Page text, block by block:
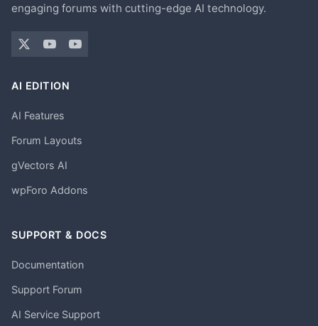
engaging forums with cutting-edge AI technology.
AI EDITION
AI Features
Forum Layouts
gVectors AI
wpForo Addons
SUPPORT & DOCS
Documentation
Support Forum
AI Service Support